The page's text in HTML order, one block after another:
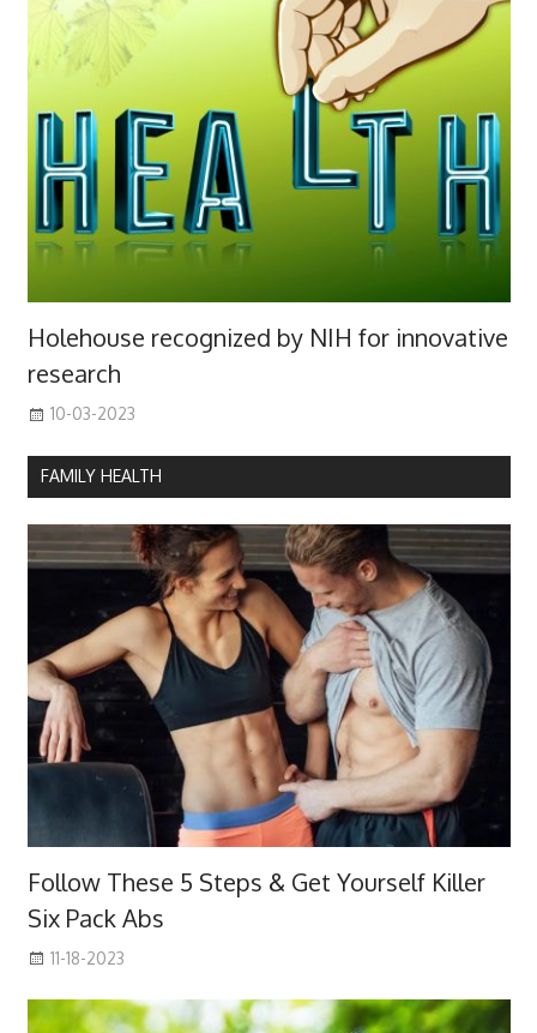
Holehouse recognized by NIH for innovative
research
10-03-2023
FAMILY HEALTH
Follow These 5 Steps & Get Yourself Killer
Six Pack Abs
11-18-2023